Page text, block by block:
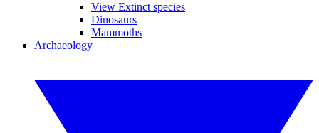
View Extinct species
Dinosaurs
Mammoths
Archaeology